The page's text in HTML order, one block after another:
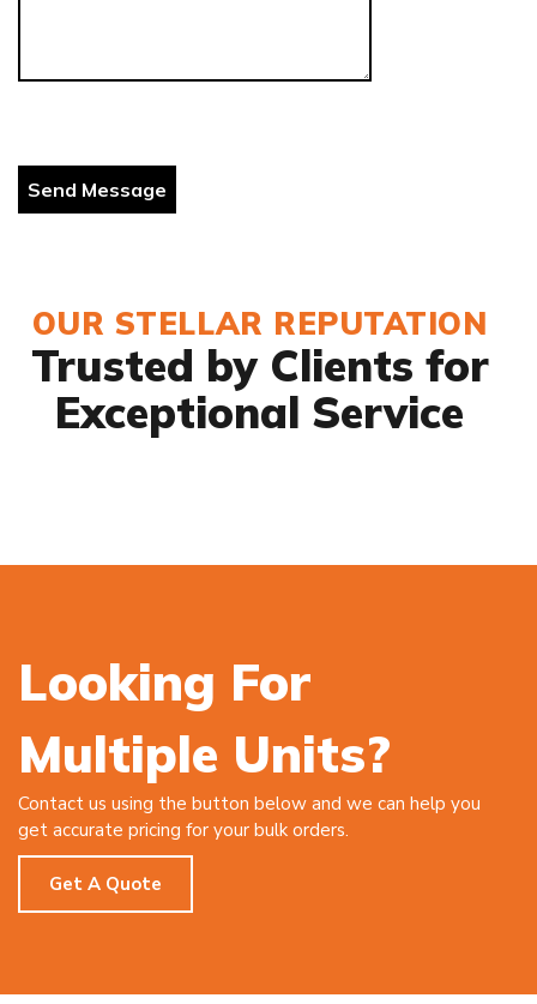
OUR STELLAR REPUTATION
Trusted by Clients for
Exceptional Service
Looking For
Multiple Units?
Contact us using the button below and we can help you
get accurate pricing for your bulk orders.
Get A Quote